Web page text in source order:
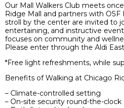
Our Mall Walkers Club meets
Ridge Mall and partners with OSF
stroll by the center are invited to
entertaining, and instructive
focuses on community and
Please enter through the Aldi
*Free light refreshments, while
Benefits of Walking at Chicago
– Climate-controlled setting
– On-site security round-the-clock